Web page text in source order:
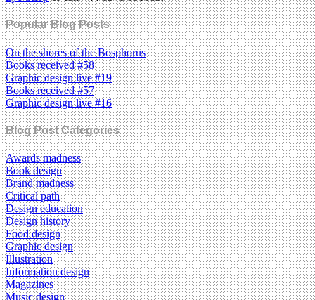
Popular Blog Posts
On the shores of the Bosphorus
Books received #58
Graphic design live #19
Books received #57
Graphic design live #16
Blog Post Categories
Awards madness
Book design
Brand madness
Critical path
Design education
Design history
Food design
Graphic design
Illustration
Information design
Magazines
Music design